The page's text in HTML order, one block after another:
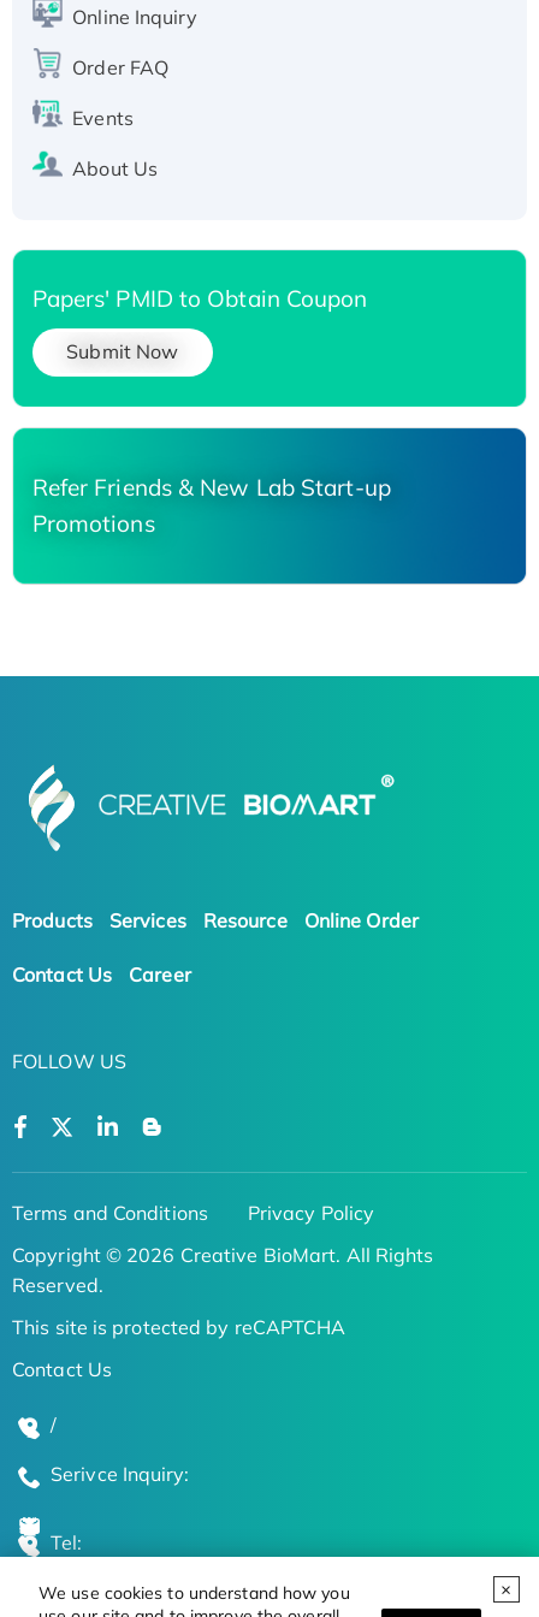
We use cookies to understand how you
His-tagged
His-tagged
Online Inquiry
Order FAQ
Events
About Us
Papers' PMID to Obtain Coupon
Submit Now
Refer Friends & New Lab Start-up
Promotions
Products Services Resource Online Order
Contact Us Career
FOLLOW US
Terms and Conditions
Privacy Policy
Copyright © 2026 Creative BioMart. All Rights
Reserved.
This site is protected by reCAPTCHA
Contact Us
/
Serivce Inquiry:
Tel:
Global Locations